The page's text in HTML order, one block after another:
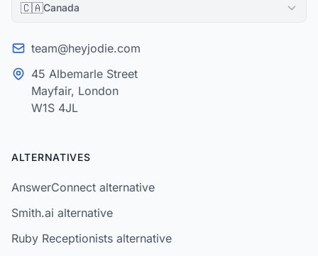
🇨🇦Canada
team@heyjodie.com
45 Albemarle Street
Mayfair, London
W1S 4JL
ALTERNATIVES
AnswerConnect alternative
Smith.ai alternative
Ruby Receptionists alternative